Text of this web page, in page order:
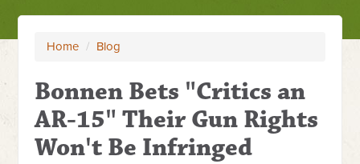
Home / Blog
Bonnen Bets "Critics an
AR-15" Their Gun Rights
Won't Be Infringed